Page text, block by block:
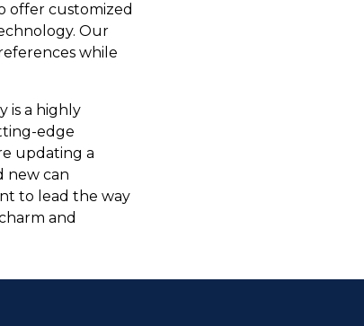
offer customized
Our
while
is a highly
edge
updating a
new can
to lead the way
and